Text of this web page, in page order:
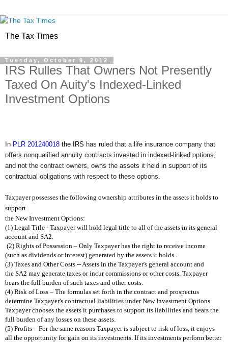
The Tax Times
Tuesday, October 9, 2012
IRS Rulles That Owners Not Presently
Taxed On Auity's Indexed-Linked
Investment Options
In PLR 201240018 the IRS has ruled that a life insurance company that
offers nonqualified annuity contracts invested in indexed-linked options,
and not the contract owners, owns the assets it held in support of its
contractual obligations with respect to these options.
Taxpayer possesses the following ownership attributes in the assets it holds to
support
the New Investment Options:
(1) Legal Title - Taxpayer will hold legal title to all of the assets in its general
account and SA2.
(2) Rights of Possession – Only Taxpayer has the right to receive income
(such as dividends or interest) generated by the assets it holds.
(3) Taxes and Other Costs -- Assets in the Taxpayer's general account and
the SA2 may generate taxes or incur commissions or other costs. Taxpayer
bears the full burden of such taxes and other costs.
(4) Risk of Loss – The formulas set forth in the contract and prospectus
determine Taxpayer's contractual liabilities under New Investment Options.
Taxpayer chooses the assets it purchases to support its liabilities and bears the
full burden of any losses on these assets.
(5) Profits – For the same reasons Taxpayer is subject to risk of loss, it enjoys
all the opportunity for gain on its investments. If its investments perform better